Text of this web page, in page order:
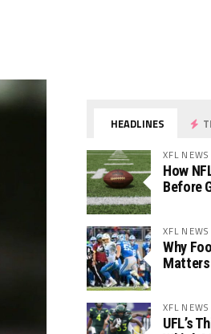
HEADLINES
XFL NEWS
How
Before
XFL NEWS
Why
XFL NEWS
UFL’s